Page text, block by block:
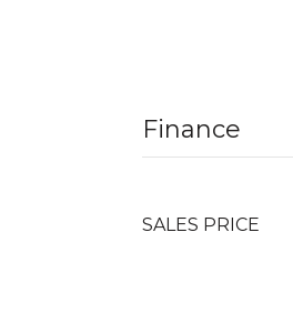
Finance
SALES PRICE